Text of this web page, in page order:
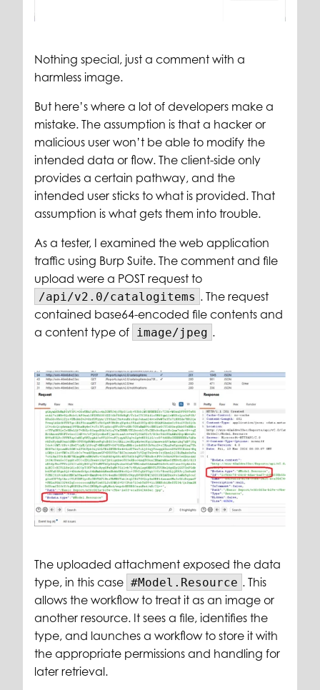
Nothing special, just a comment with a
harmless image.
But here’s where a lot of developers make a
mistake. The assumption is that a hacker or
malicious user won’t be able to modify the
intended data or flow. The client-side only
provides a certain pathway, and the
intended user sticks to what is provided. That
assumption is what gets them into trouble.
As a tester, I examined the web application
traffic using Burp Suite. The comment and file
upload were a POST request to
/api/v2.0/catalogitems . The request
contained base64-encoded file contents and
a content type of image/jpeg .
The uploaded attachment exposed the data
type, in this case #Model.Resource . This
allows the workflow to treat it as an image or
another resource. It sees a file, identifies the
type, and launches a workflow to store it with
the appropriate permissions and handling for
later retrieval.